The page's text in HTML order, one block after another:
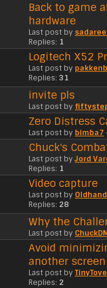
Back to game
hardware
Last post by
Replies: 1
Logitech X52
Last post by
Replies: 31
invite pls
Last post by
Zero Distress
Last post by bimba7
Chuck's
Last post byJord
Replies: 1
Video capture
Last post by Oldhand
Replies: 28
Why the
Last post by
Avoid
another screen
Last post by TinyTove
Replies: 2